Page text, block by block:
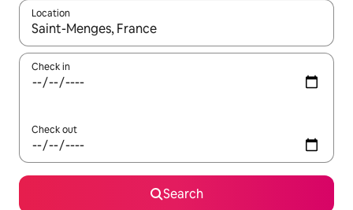
Location
When results are available, navigate with the up and down
Check in
Check out
Search